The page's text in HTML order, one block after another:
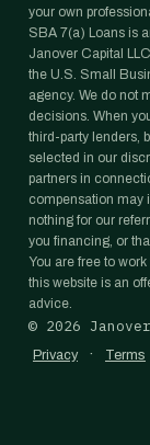
your own
SBA 7(a) Loans is
Janover Capital
the U.S. Small
agency. We do not
decisions. When
third-party lenders,
selected in our
partners in
compensation may
nothing for our
you financing, or
You are free to
this website is an
advice.
© 2026
Privacy · Terms